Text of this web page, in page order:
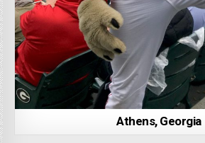
Athens, Georgia